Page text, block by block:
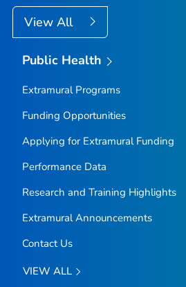
View All
Public Health
Extramural Programs
Funding Opportunities
Applying for Extramural Funding
Performance Data
Research and Training Highlights
Extramural Announcements
Contact Us
VIEW ALL